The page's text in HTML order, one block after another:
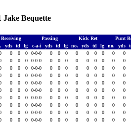
Jake Bequette
Receiving Passing Kick Ret Punt
yds td lg c-a-i yds td lg no. yds td lg no. yds
0 0 0 0-0-0 0 0 0 0 0 0 0 0 0
0 0 0 0-0-0 0 0 0 0 0 0 0 0 0
0 0 0 0-0-0 0 0 0 0 0 0 0 0 0
0 0 0 0-0-0 0 0 0 0 0 0 0 0 0
0 0 0 0-0-0 0 0 0 0 0 0 0 0 0
0 0 0 0-0-0 0 0 0 0 0 0 0 0 0
0 0 0 0-0-0 0 0 0 0 0 0 0 0 0
0 0 0 0-0-0 0 0 0 0 0 0 0 0 0
0 0 0 0-0-0 0 0 0 0 0 0 0 0 0
0 0 0 0-0-0 0 0 0 0 0 0 0 0 0